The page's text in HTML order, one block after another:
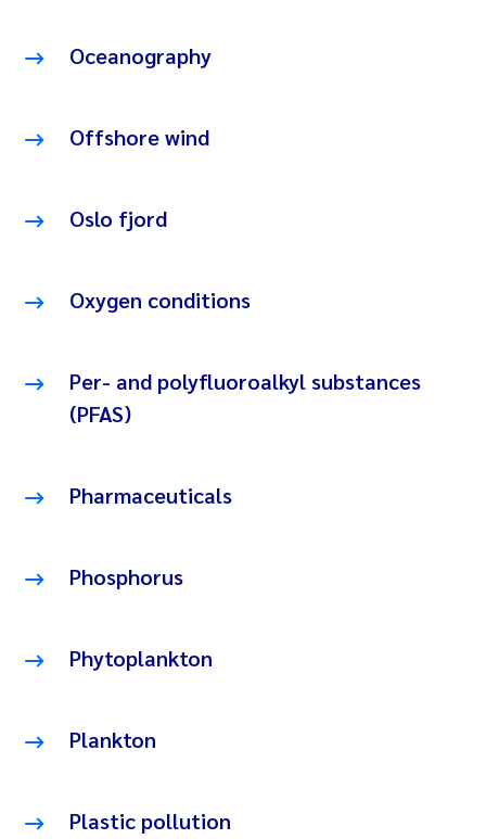
Oceanography
Offshore wind
Oslo fjord
Oxygen conditions
Per- and polyfluoroalkyl substances
(PFAS)
Pharmaceuticals
Phosphorus
Phytoplankton
Plankton
Plastic pollution